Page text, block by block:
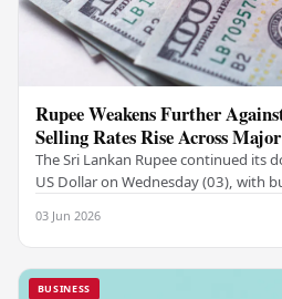
Rupee Weakens Further
Selling Rates Rise Across
The Sri Lankan Rupee continued its
US Dollar on Wednesday (03), with
03 Jun 2026
BUSINESS